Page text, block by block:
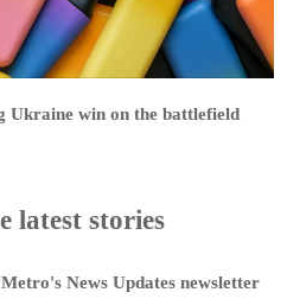
Ukraine win on the battlefield
latest stories
Metro'sNews Updates newsletter